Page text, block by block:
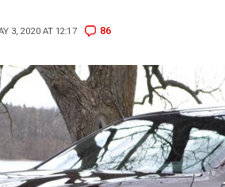
3, 2020 AT 12:17 86